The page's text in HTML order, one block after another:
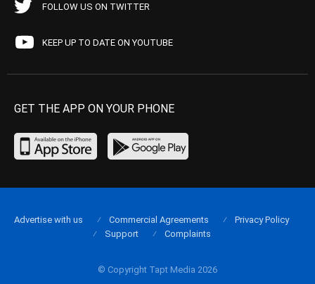
FOLLOW US ON TWITTER
KEEP UP TO DATE ON YOUTUBE
GET THE APP ON YOUR PHONE
© Copyright Tapt Media 2026
Advertise with us Commercial Agreements
Privacy Policy
Support
Complaints